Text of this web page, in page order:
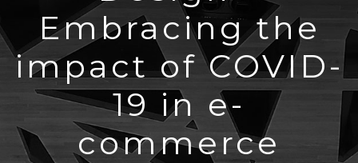
Embracing the
impact of COVID-
19 in e-
commerce